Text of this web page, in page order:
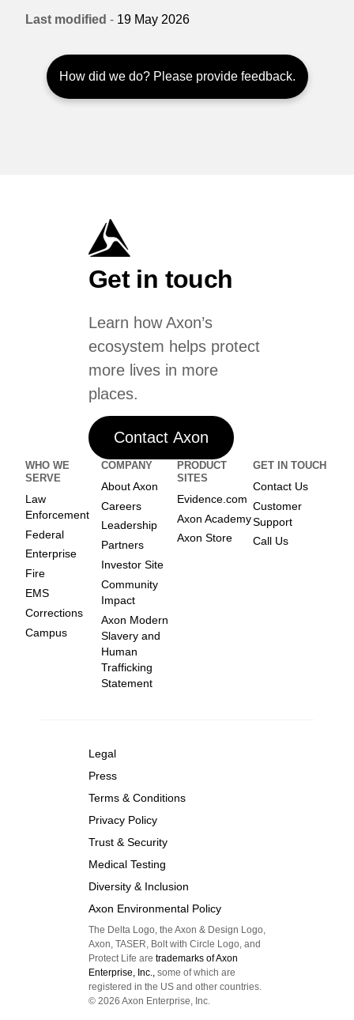
Last modified - 19 May 2026
How did we do? Please provide feedback.
Get in touch
Learn how Axon’s
ecosystem helps protect
more lives in more
places.
Contact Axon
WHO WE
SERVE
Law
Enforcement
Federal
Enterprise
Fire
EMS
Corrections
Campus
COMPANY
About Axon
Careers
Leadership
Partners
Investor Site
Community
Impact
Axon Modern
Slavery and
Human
Trafficking
Statement
PRODUCT
SITES
Evidence.com
Axon Academy
Axon Store
GET IN TOUCH
Contact Us
Customer
Support
Call Us
Legal
Press
Terms & Conditions
Privacy Policy
Trust & Security
Medical Testing
Diversity & Inclusion
Axon Environmental Policy
The Delta Logo, the Axon & Design Logo,
Axon, TASER, Bolt with Circle Logo, and
Protect Life are trademarks of Axon
Enterprise, Inc., some of which are
registered in the US and other countries.
© 2026 Axon Enterprise, Inc.